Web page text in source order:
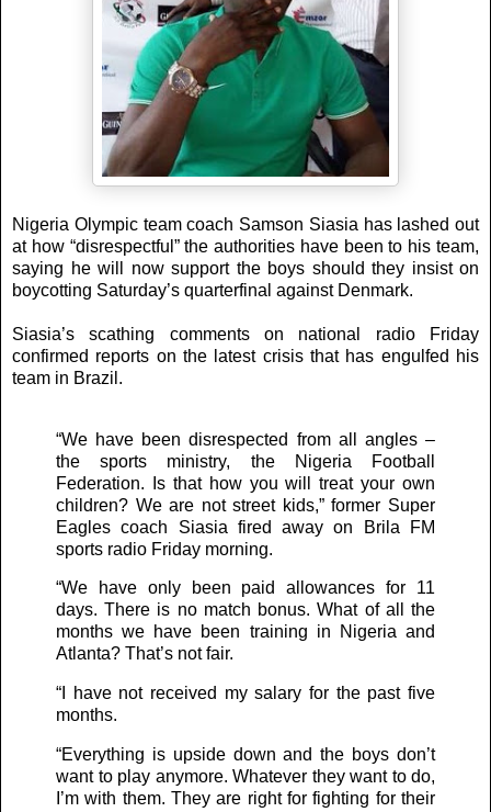
Nigeria Olympic team coach Samson Siasia has lashed out
at how “disrespectful” the authorities have been to his team,
saying he will now support the boys should they insist on
boycotting Saturday’s quarterfinal against Denmark.
Siasia’s scathing comments on national radio Friday
confirmed reports on the latest crisis that has engulfed his
team in Brazil.
“We have been disrespected from all angles –
the sports ministry, the Nigeria Football
Federation. Is that how you will treat your own
children? We are not street kids,” former Super
Eagles coach Siasia fired away on Brila FM
sports radio Friday morning.
“We have only been paid allowances for 11
days. There is no match bonus. What of all the
months we have been training in Nigeria and
Atlanta? That’s not fair.
“I have not received my salary for the past five
months.
“Everything is upside down and the boys don’t
want to play anymore. Whatever they want to do,
I’m with them. They are right for fighting for their